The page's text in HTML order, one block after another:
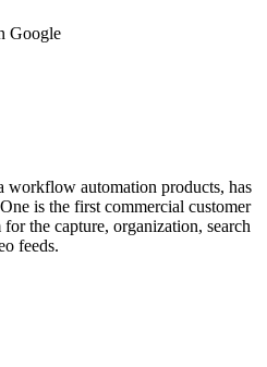
Google
workflow automation products, has
is the first commercial customer
the capture, organization, search
feeds.